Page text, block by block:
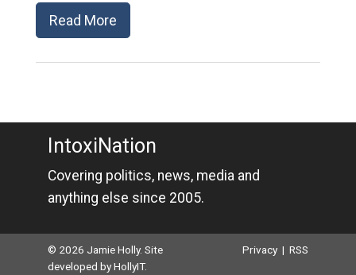
Read More
IntoxiNation
Covering politics, news, media and
anything else since 2005.
© 2026 Jamie Holly. Site
developed byHollyIT.
Privacy |RSS